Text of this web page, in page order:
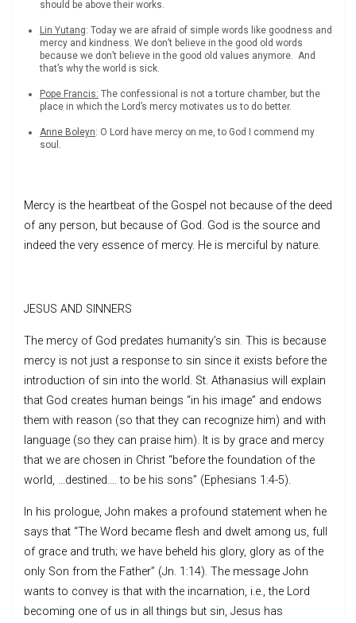
should be above their works.
Lin Yutang: Today we are afraid of simple words like goodness and
mercy and kindness. We don’t believe in the good old words
because we don’t believe in the good old values anymore. And
that’s why the world is sick.
Pope Francis: The confessional is not a torture chamber, but the
place in which the Lord’s mercy motivates us to do better.
Anne Boleyn: O Lord have mercy on me, to God I commend my
soul.
Mercy is the heartbeat of the Gospel not because of the deed
of any person, but because of God. God is the source and
indeed the very essence of mercy. He is merciful by nature.
JESUS AND SINNERS
The mercy of God predates humanity’s sin. This is because
mercy is not just a response to sin since it exists before the
introduction of sin into the world. St. Athanasius will explain
that God creates human beings “in his image” and endows
them with reason (so that they can recognize him) and with
language (so they can praise him). It is by grace and mercy
that we are chosen in Christ “before the foundation of the
world, …destined…. to be his sons” (Ephesians 1:4-5).
In his prologue, John makes a profound statement when he
says that “The Word became flesh and dwelt among us, full
of grace and truth; we have beheld his glory, glory as of the
only Son from the Father” (Jn. 1:14). The message John
wants to convey is that with the incarnation, i.e., the Lord
becoming one of us in all things but sin, Jesus has